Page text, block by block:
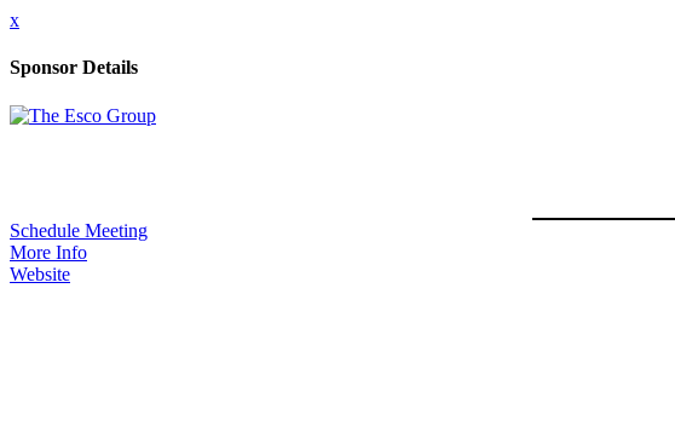
x
Sponsor Details
Schedule Meeting
More Info
Website